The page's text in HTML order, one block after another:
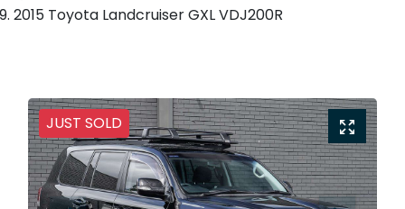
2015 Toyota Landcruiser GXL VDJ200R
JUST SOLD